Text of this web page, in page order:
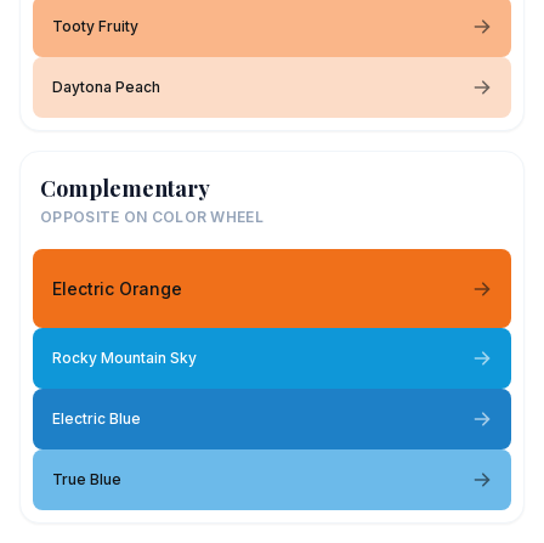
Tooty Fruity
Daytona Peach
Complementary
OPPOSITE ON COLOR WHEEL
Electric Orange
Rocky Mountain Sky
Electric Blue
True Blue